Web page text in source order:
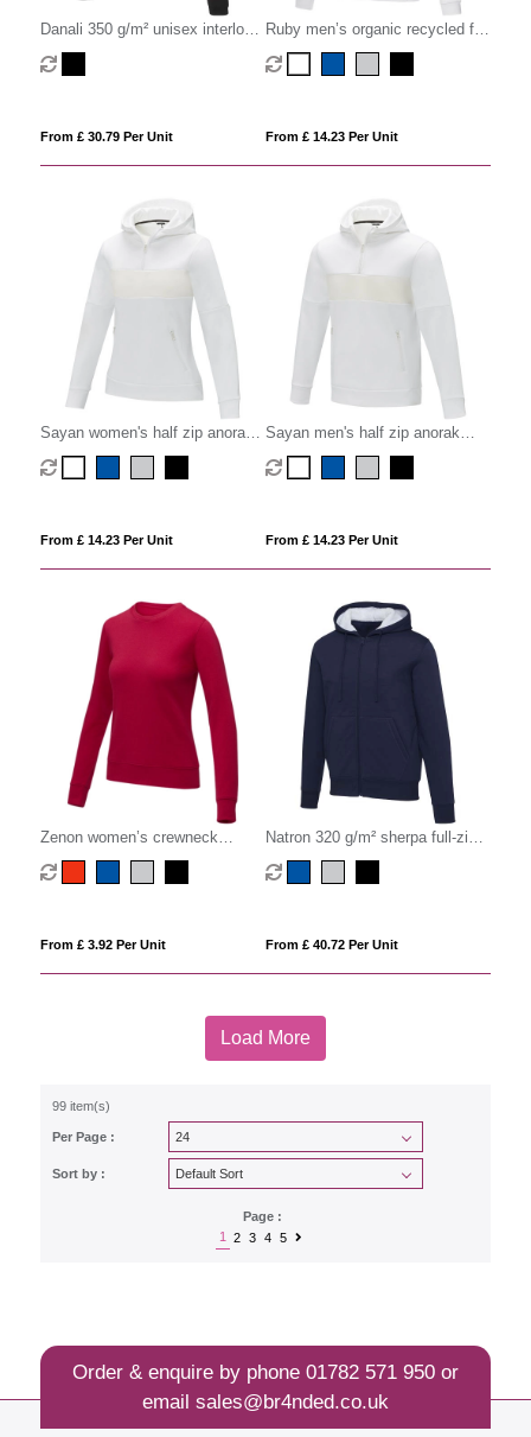
Danali 350 g/m² unisex interlock
sports hoodie
From £ 30.79 Per Unit
Ruby men’s organic recycled full
zip hoodie
From £ 14.23 Per Unit
Sayan women's half zip anorak
hooded sweater
From £ 14.23 Per Unit
Sayan men's half zip anorak
hooded sweater
From £ 14.23 Per Unit
Zenon women’s crewneck
sweater
From £ 3.92 Per Unit
Natron 320 g/m² sherpa full-zip
hoodie
From £ 40.72 Per Unit
Load More
99 item(s)
Per Page :
Sort by :
Page :
1
2 3 4 5
Order & enquire by phone 01782 571 950or
email sales@br4nded.co.uk